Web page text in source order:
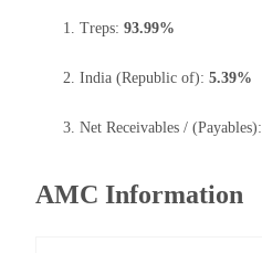
Treps: 93.99%
India (Republic of): 5.39%
Net Receivables / (Payables):
AMC Information